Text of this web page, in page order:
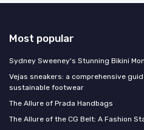
Most popular
Sydney Sweeney's Stunning Bikini
Vejas sneakers: a comprehensive
sustainable footwear
The Allure of Prada Handbags
The Allure of the CG Belt: A Fashion